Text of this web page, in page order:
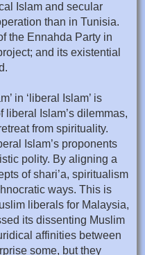
Islam and secular
than in Tunisia.
the Ennahda Party in
and its existential
in ‘liberal Islam’ is
liberal Islam’s dilemmas,
from spirituality.
Islam’s proponents
polity. By aligning a
of shari’a, spiritualism
ways. This is
liberals for Malaysia,
its dissenting Muslim
affinities between
some, but they